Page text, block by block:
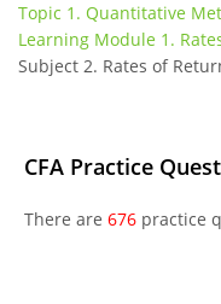
Topic 1. Quantitative
Learning Module 1.
Subject 2. Rates of
CFA Practice
There are 676practice